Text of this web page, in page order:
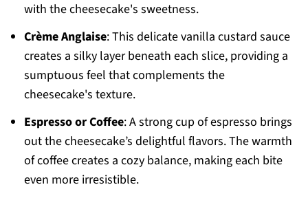
with the cheesecake's sweetness.
Crème Anglaise: This delicate vanilla custard sauce
creates a silky layer beneath each slice, providing a
sumptuous feel that complements the
cheesecake's texture.
Espresso or Coffee: A strong cup of espresso brings
out the cheesecake’s delightful flavors. The warmth
of coffee creates a cozy balance, making each bite
even more irresistible.